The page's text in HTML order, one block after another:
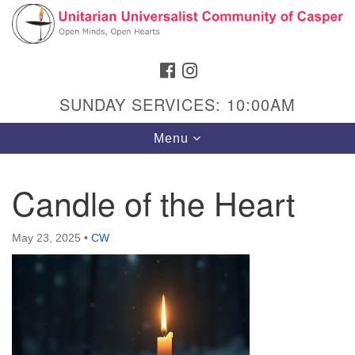
Search
Google
Map
Hours & Info
1040 W 15th St,
Casper, WY 82604
307-266-3350
Sunday Service: 10 am
FACEBOOK
SUNDAY SERVICES: 10:00AM
Toggle
navigation
Menu
Candle of the Heart
May 23, 2025 • CW